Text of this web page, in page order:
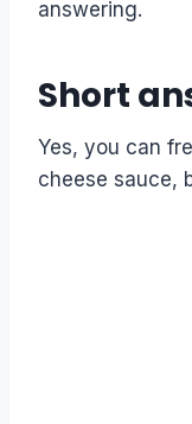
answering.
Short
Yes, you can
cheese sauce,